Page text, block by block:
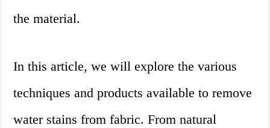
the material.
In this article, we will explore the various
techniques and products available to remove
water stains from fabric. From natural